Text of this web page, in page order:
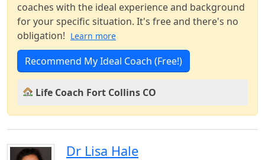
coaches with the ideal experience and background
for your specific situation. It's free and there's no
obligation! Learn more
Recommend My Ideal Coach (Free!)
Life Coach Fort Collins CO
Dr Lisa Hale